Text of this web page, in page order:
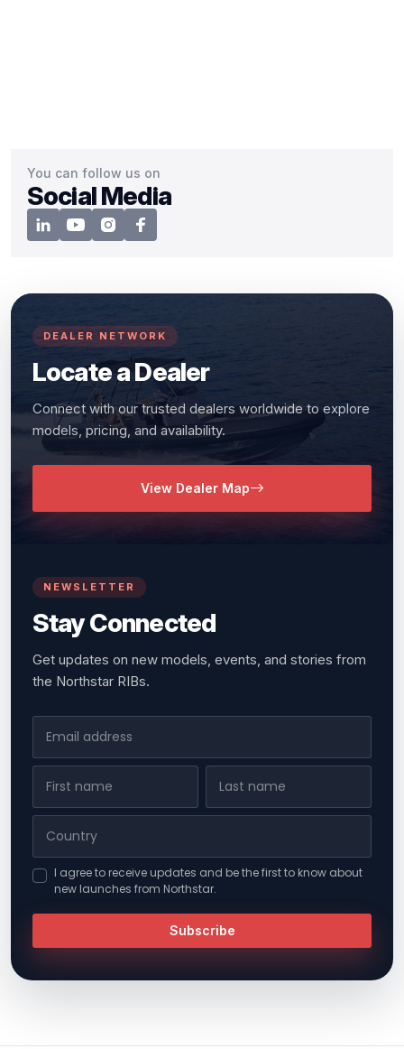
You can follow us on
Social Media
DEALER NETWORK
Locate a Dealer
Connect with our trusted dealers worldwide to explore
models, pricing, and availability.
View Dealer Map
NEWSLETTER
Stay Connected
Get updates on new models, events, and stories from
the Northstar RIBs.
I agree to receive updates and be the first to know about
new launches from Northstar.
Subscribe